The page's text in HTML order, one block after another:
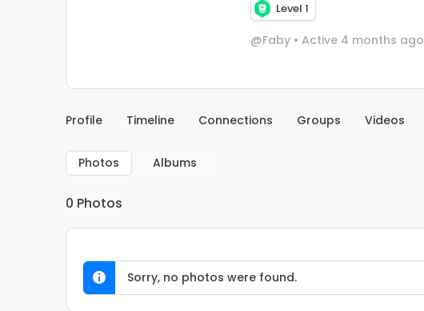
Level 1
@Faby • Active 4 months ago
Profile Timeline Connections Groups Videos
Photos Albums
0 Photos
Sorry, no photos were found.